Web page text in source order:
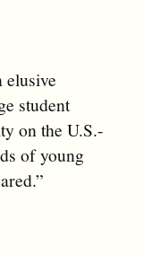
student
on the U.S.-
of young